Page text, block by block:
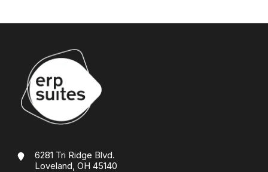
6281 Tri Ridge Blvd.
Loveland, OH 45140